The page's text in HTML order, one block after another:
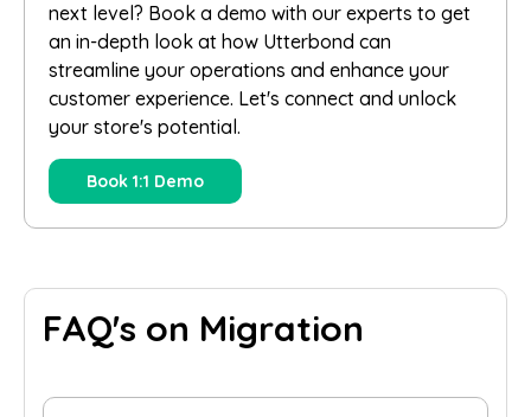
next level? Book a demo with our experts to get
an in-depth look at how Utterbond can
streamline your operations and enhance your
customer experience. Let's connect and unlock
your store's potential.
Book 1:1 Demo
FAQ's on Migration